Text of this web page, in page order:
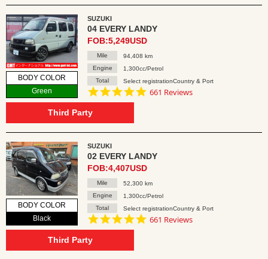
BODY COLOR
Green
SUZUKI
04 EVERY LANDY
FOB:5,249USD
Mile
94,408 km
Engine
1,300cc/Petrol
Total
Select registrationCountry & Port
4.8
661 Reviews
Third Party
BODY COLOR
Black
SUZUKI
02 EVERY LANDY
FOB:4,407USD
Mile
52,300 km
Engine
1,300cc/Petrol
Total
Select registrationCountry & Port
4.8
661 Reviews
Third Party